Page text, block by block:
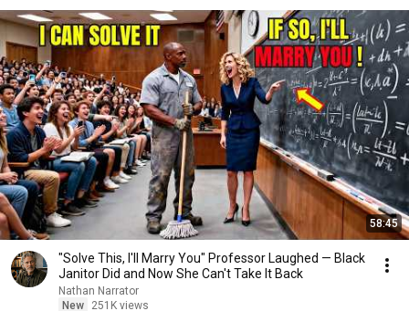
58:45
"Solve This, I'll Marry You" Professor Laughed — Black
Janitor Did and Now She Can't Take It Back
Nathan Narrator
New
251K views